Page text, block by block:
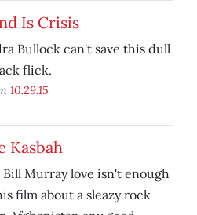
Is Crisis
Bullock can't save this dull
flick.
10.29.15
Kasbah
Bill Murray love isn't enough
film about a sleazy rock